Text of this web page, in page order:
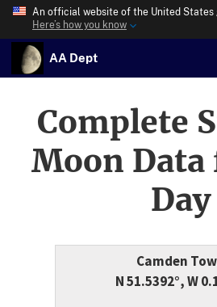
An official website of the United States
Here’s how you know
AA Dept
Complete
Moon Data
Day
Camden
N 51.5392°, W